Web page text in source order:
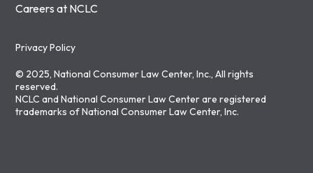
Careers at NCLC
Privacy Policy
© 2025, National Consumer Law Center, Inc., All rights
reserved.
NCLC and National Consumer Law Center are registered
trademarks of National Consumer Law Center, Inc.